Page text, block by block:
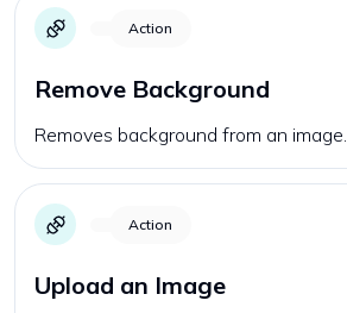
Action
Remove Background
Removes background from an image.
Action
Upload an Image